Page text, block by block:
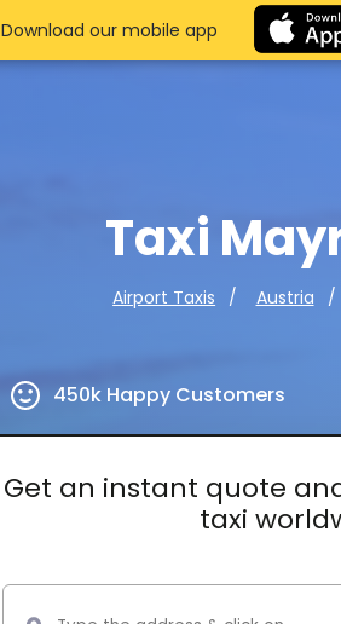
Taxi
Airport Taxis Austria
450k Happy Customers
Get an instant quote
taxi
Download our mobile app